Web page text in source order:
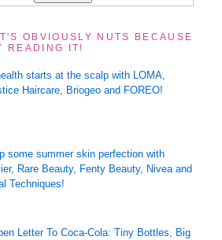
OBVIOUSLY NUTS BECAUSE
READING IT!
starts at the scalp with LOMA,
Haircare, Briogeo and FOREO!
some summer skin perfection with
Rare Beauty, Fenty Beauty, Nivea and
Techniques!
Letter To Coca-Cola: Tiny Bottles, Big